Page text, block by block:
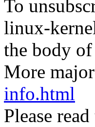
To
linux-
the body
More
info.html
Please